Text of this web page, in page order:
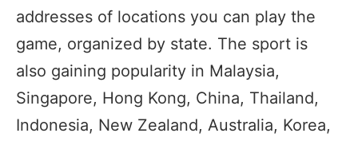
addresses of locations you can play the
game, organized by state. The sport is
also gaining popularity in Malaysia,
Singapore, Hong Kong, China, Thailand,
Indonesia, New Zealand, Australia, Korea,